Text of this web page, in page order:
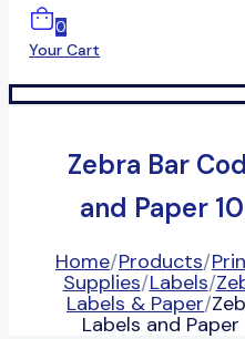
0
Your Cart
Zebra Bar
and Paper
Home/Products/
Supplies/Labels/
Labels & Paper/
Labels and